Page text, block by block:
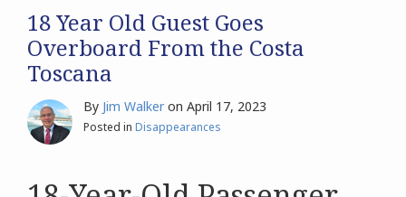
18 Year Old Guest Goes
Overboard From the Costa
Toscana
By Jim Walker on April 17, 2023
Posted in Disappearances